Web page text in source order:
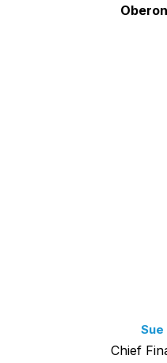
Sue
Chief